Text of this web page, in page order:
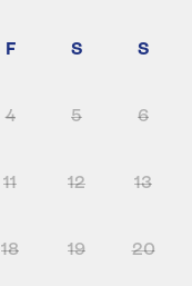
4 5 6
11 12 13
18 19 20